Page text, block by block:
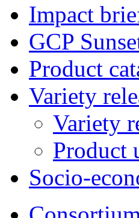
Impact
GCP
Product
Variety
Variety
Product
Socio-